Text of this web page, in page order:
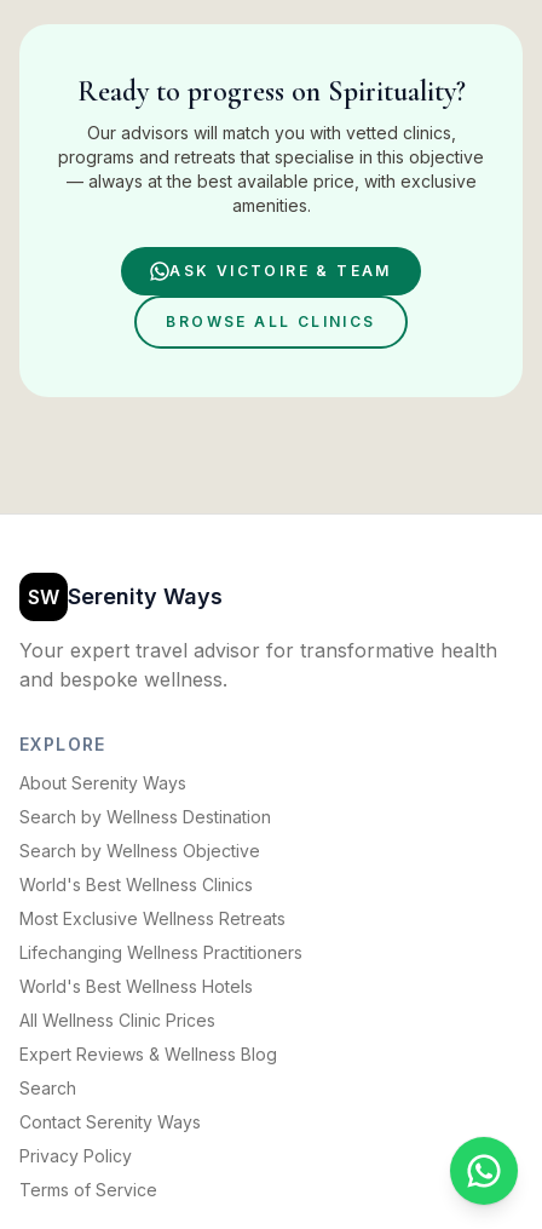
Ready to progress on Spirituality?
Our advisors will match you with vetted clinics,
programs and retreats that specialise in this objective
— always at the best available price, with exclusive
amenities.
ASK VICTOIRE & TEAM
BROWSE ALL CLINICS
SW Serenity Ways
Your expert travel advisor for transformative health
and bespoke wellness.
EXPLORE
About Serenity Ways
Search by Wellness Destination
Search by Wellness Objective
World's Best Wellness Clinics
Most Exclusive Wellness Retreats
Lifechanging Wellness Practitioners
World's Best Wellness Hotels
All Wellness Clinic Prices
Expert Reviews & Wellness Blog
Search
Contact Serenity Ways
Privacy Policy
Terms of Service